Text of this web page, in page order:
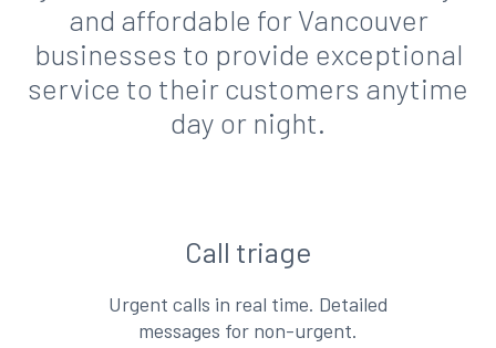
and affordable for Vancouver
businesses to provide exceptional
service to their customers anytime
day or night.
Call triage
Urgent calls in real time. Detailed
messages for non-urgent.